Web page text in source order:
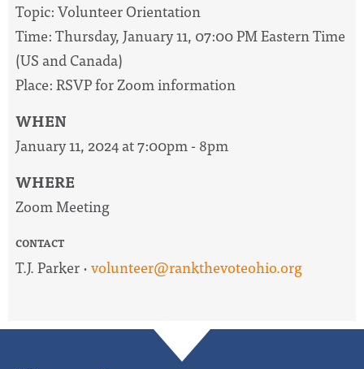
Topic: Volunteer Orientation
Time: Thursday, January 11, 07:00 PM Eastern Time
(US and Canada)
Place: RSVP for Zoom information
WHEN
January 11, 2024 at 7:00pm - 8pm
WHERE
Zoom Meeting
CONTACT
T.J. Parker ·volunteer@rankthevoteohio.org